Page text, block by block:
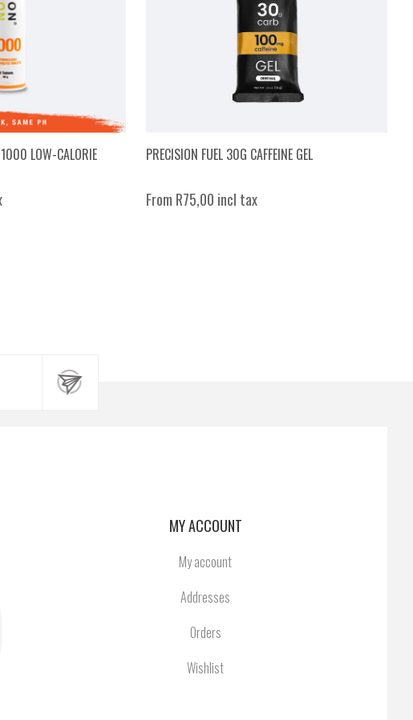
LOW-CALORIE
PRECISION FUEL 30G CAFFEINE GEL
From R75,00 incl tax
MY ACCOUNT
My account
Addresses
Orders
Wishlist